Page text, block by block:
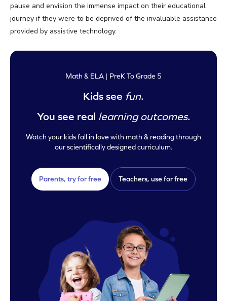
pause and envision the immense impact on their educational
journey if they were to be deprived of the invaluable assistance
provided by assistive technology.
Math & ELA | PreK To Grade 5
Kids see fun.
You see real learning outcomes.
Watch your kids fall in love with math & reading through
our scientifically designed curriculum.
Parents, try for free Teachers, use for free